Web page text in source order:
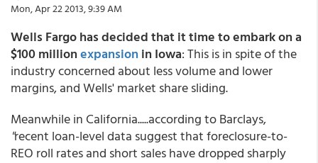
Mon, Apr 22 2013, 9:39 AM
Wells Fargo has decided that it time to embark on a
$100 millionexpansion in Iowa: This is in spite of the
industry concerned about less volume and lower
margins, and Wells' market share sliding.
Meanwhile in California.....according to Barclays,
"recent loan-level data suggest that foreclosure-to-
REO roll rates and short sales have dropped sharply